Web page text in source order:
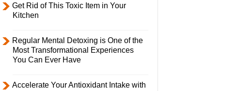
Get Rid of This Toxic Item in Your
Kitchen
Regular Mental Detoxing is One of the
Most Transformational Experiences
You Can Ever Have
Accelerate Your Antioxidant Intake with